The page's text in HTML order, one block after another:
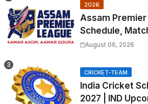
2026
Assam
Schedule,
Venues | APL
August 06, 2026
CRICKET-TEAM
India Cricket
2027 | IND